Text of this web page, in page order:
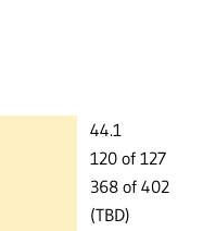
44.1
120 of 127
368 of 402
(TBD)